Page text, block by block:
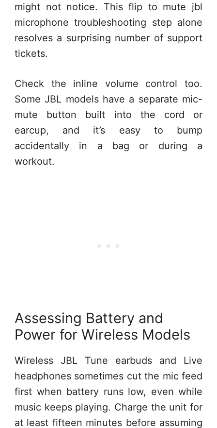
might not notice. This flip to mute jbl
microphone troubleshooting step alone
resolves a surprising number of support
tickets.
Check the inline volume control too.
Some JBL models have a separate mic-
mute button built into the cord or
earcup, and it’s easy to bump
accidentally in a bag or during a
workout.
Assessing Battery and
Power for Wireless Models
Wireless JBL Tune earbuds and Live
headphones sometimes cut the mic feed
first when battery runs low, even while
music keeps playing. Charge the unit for
at least fifteen minutes before assuming